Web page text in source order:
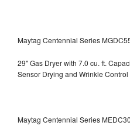
Maytag Centennial Series
29" Gas Dryer with 7.0 cu. ft.
Sensor Drying and Wrinkle
Maytag Centennial Series